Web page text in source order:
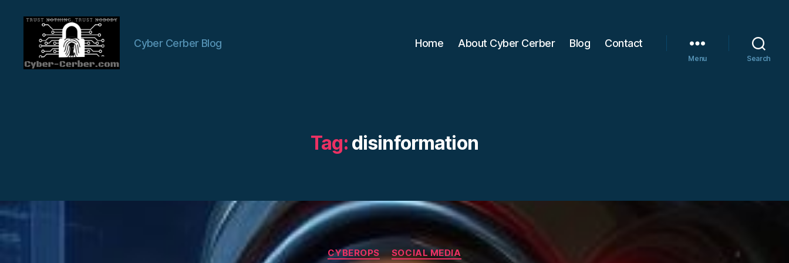
Cyber Cerber Blog Home About Cyber Cerber Blog Contact
Menu Search
Tag: disinformation
Categories
CYBEROPS SOCIAL MEDIA